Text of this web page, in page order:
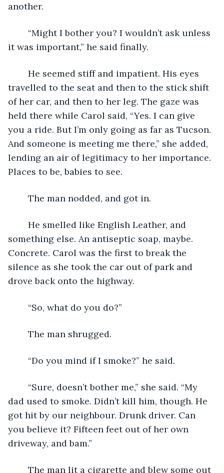
another.
it was important,” he said finally.
travelled to the seat and then to the stick shift
of her car, and then to her leg. The gaze was
held there while Carol said, “Yes. I can give
you a ride. But I’m only going as far as Tucson.
And someone is meeting me there,” she added,
lending an air of legitimacy to her importance.
Places to be, babies to see.
	The man nodded, and got in.
something else. An antiseptic soap, maybe.
Concrete. Carol was the first to break the
silence as she took the car out of park and
drove back onto the highway.
	“So, what do you do?”
	The man shrugged.
	“Do you mind if I smoke?” he said.
dad used to smoke. Didn’t kill him, though. He
got hit by our neighbour. Drunk driver. Can
you believe it? Fifteen feet out of her own
driveway, and bam.”